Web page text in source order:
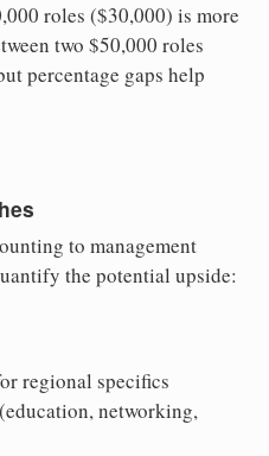
roles ($30,000) is more
two $50,000 roles
percentage gaps help
to management
the potential upside:
regional specifics
networking,